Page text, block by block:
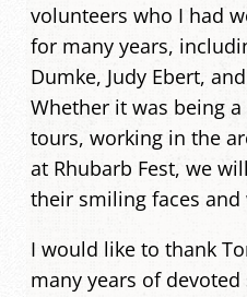
volunteers who I had
for many years,
Dumke, Judy Ebert,
Whether it was being
tours, working in the
at Rhubarb Fest, we
their smiling faces and
I would like to thank
many years of